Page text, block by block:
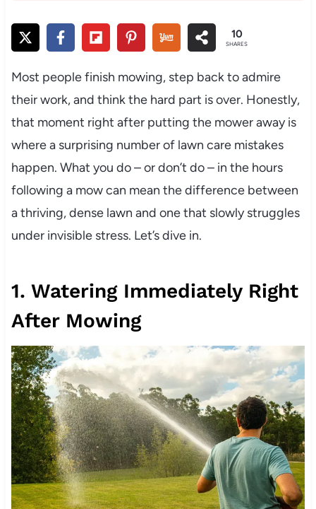
10
SHARES
Most people finish mowing, step back to admire
their work, and think the hard part is over. Honestly,
that moment right after putting the mower away is
where a surprising number of lawn care mistakes
happen. What you do – or don’t do – in the hours
following a mow can mean the difference between
a thriving, dense lawn and one that slowly struggles
under invisible stress. Let’s dive in.
1. Watering Immediately Right
After Mowing